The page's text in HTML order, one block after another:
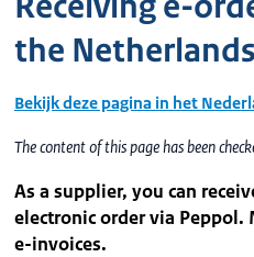
the Netherlands
Bekijk deze pagina in het
The content of this page has been
As a supplier, you can
electronic order via Peppol.
e-invoices.